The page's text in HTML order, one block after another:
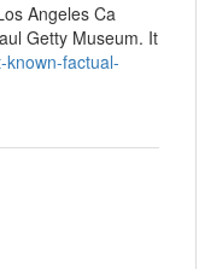
Angeles Ca
Getty Museum. It
known-factual-